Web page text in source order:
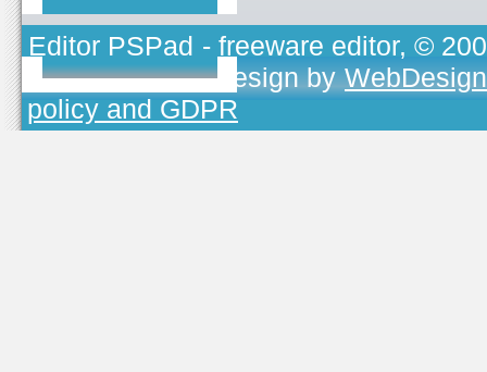
Editor PSPad - freeware editor, ©
TOJEONO.CZ, design by
policy and GDPR